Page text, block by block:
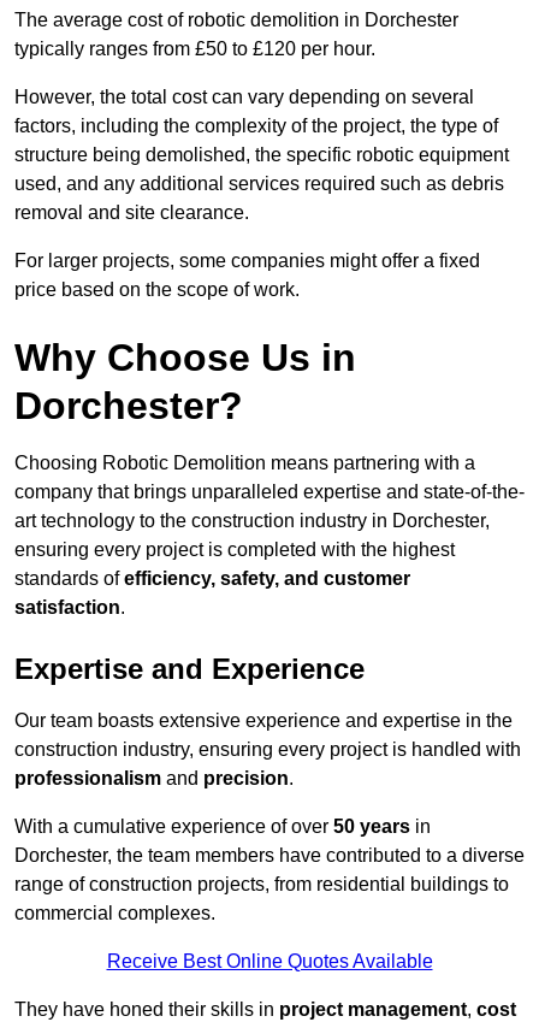
The average cost of robotic demolition in Dorchester
typically ranges from £50 to £120 per hour.
However, the total cost can vary depending on several
factors, including the complexity of the project, the type of
structure being demolished, the specific robotic equipment
used, and any additional services required such as debris
removal and site clearance.
For larger projects, some companies might offer a fixed
price based on the scope of work.
Why Choose Us in
Dorchester?
Choosing Robotic Demolition means partnering with a
company that brings unparalleled expertise and state-of-the-
art technology to the construction industry in Dorchester,
ensuring every project is completed with the highest
standards ofefficiency, safety, and customer
satisfaction.
Expertise and Experience
Our team boasts extensive experience and expertise in the
construction industry, ensuring every project is handled with
professionalism and precision.
With a cumulative experience of over 50 years in
Dorchester, the team members have contributed to a diverse
range of construction projects, from residential buildings to
commercial complexes.
Receive Best Online Quotes Available
They have honed their skills in project management, cost